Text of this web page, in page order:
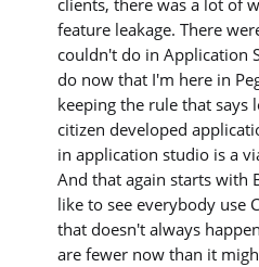
clients, there was a lot of
feature leakage. There
couldn't do in Application
do now that I'm here in
keeping the rule that says
citizen developed
in application studio is a
And that again starts with
like to see everybody use
that doesn't always
are fewer now than it